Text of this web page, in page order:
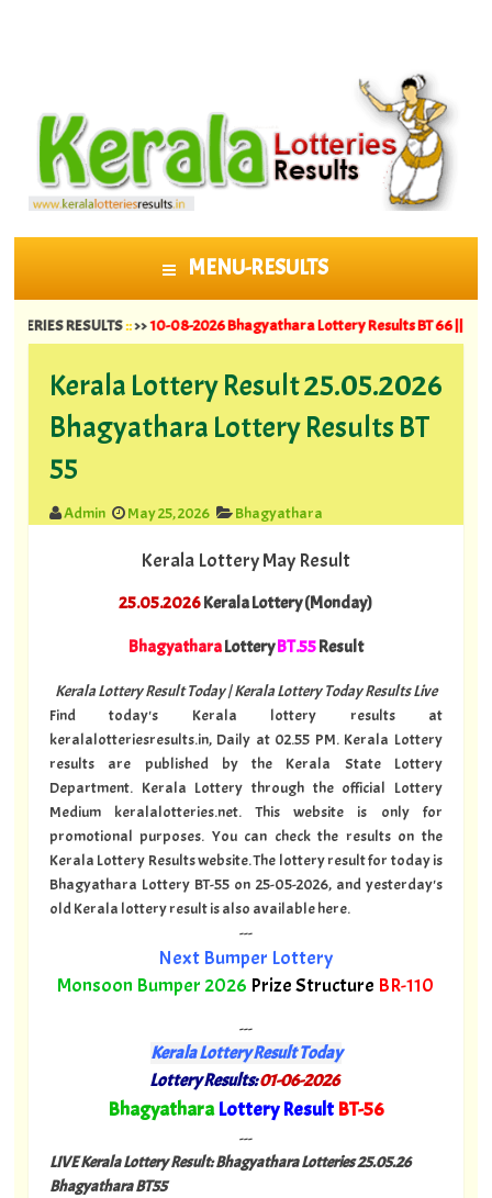
MENU-RESULTS
SKIP TO CONTENT
RESULTS::>>10-08-2026 Bhagyathara Lottery Results BT 66 ||09-08-2026
Kerala Lottery Result 25.05.2026
Bhagyathara Lottery Results BT
55
Admin May 25, 2026 Bhagyathara
Kerala Lottery May Result
25.05.2026Kerala Lottery (Monday)
BhagyatharaLotteryBT.55Result
Kerala Lottery Result Today | Kerala Lottery Today Results Live
Find today's Kerala lottery results at
keralalotteriesresults.in, Daily at 02.55 PM. Kerala Lottery
results are published by the Kerala State Lottery
Department. Kerala Lottery through the official Lottery
Medium keralalotteries.net. This website is only for
promotional purposes. You can check the results on the
Kerala Lottery Results website. The lottery result for today is
Bhagyathara Lottery BT-55 on 25-05-2026, and yesterday's
old Kerala lottery result is also available here.
---
Next Bumper Lottery
Monsoon Bumper 2026 Prize Structure BR-110
---
Kerala Lottery Result Today
Lottery Results:01-06-2026
BhagyatharaLottery Result BT-56"
---
LIVE Kerala Lottery Result: Bhagyathara Lotteries 25.05.26
Bhagyathara BT55